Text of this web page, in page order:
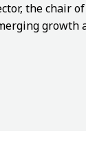
the chair of
growth